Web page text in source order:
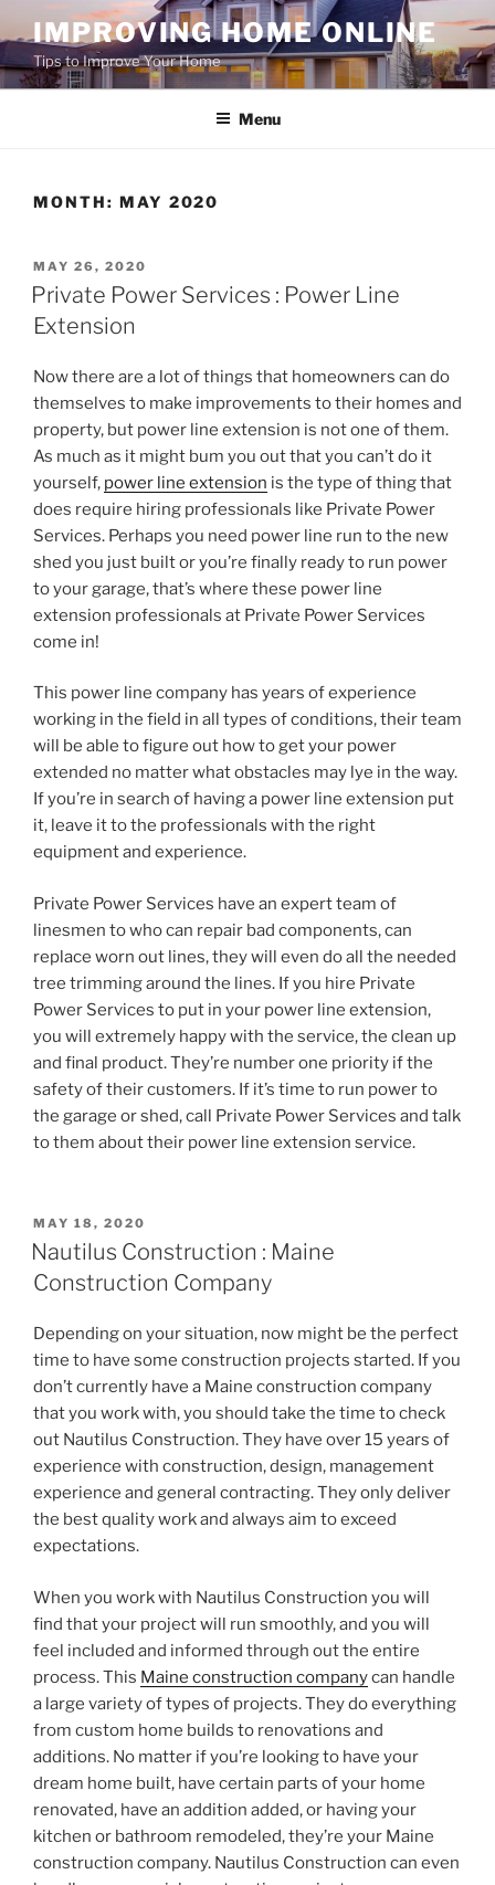
to
content
IMPROVING HOME ONLINE
Tips to Improve Your Home
Menu
MONTH: MAY 2020
POSTED
ON
MAY 26, 2020
Private Power Services : Power Line
Extension
Now there are a lot of things that homeowners can do
themselves to make improvements to their homes and
property, but power line extension is not one of them.
As much as it might bum you out that you can’t do it
yourself, power line extension is the type of thing that
does require hiring professionals like Private Power
Services. Perhaps you need power line run to the new
shed you just built or you’re finally ready to run power
to your garage, that’s where these power line
extension professionals at Private Power Services
come in!
This power line company has years of experience
working in the field in all types of conditions, their team
will be able to figure out how to get your power
extended no matter what obstacles may lye in the way.
If you’re in search of having a power line extension put
it, leave it to the professionals with the right
equipment and experience.
Private Power Services have an expert team of
linesmen to who can repair bad components, can
replace worn out lines, they will even do all the needed
tree trimming around the lines. If you hire Private
Power Services to put in your power line extension,
you will extremely happy with the service, the clean up
and final product. They’re number one priority if the
safety of their customers. If it’s time to run power to
the garage or shed, call Private Power Services and talk
to them about their power line extension service.
POSTED
ON
MAY 18, 2020
Nautilus Construction : Maine
Construction Company
Depending on your situation, now might be the perfect
time to have some construction projects started. If you
don’t currently have a Maine construction company
that you work with, you should take the time to check
out Nautilus Construction. They have over 15 years of
experience with construction, design, management
experience and general contracting. They only deliver
the best quality work and always aim to exceed
expectations.
When you work with Nautilus Construction you will
find that your project will run smoothly, and you will
feel included and informed through out the entire
process. This Maine construction companycan handle
a large variety of types of projects. They do everything
from custom home builds to renovations and
additions. No matter if you’re looking to have your
dream home built, have certain parts of your home
renovated, have an addition added, or having your
kitchen or bathroom remodeled, they’re your Maine
construction company. Nautilus Construction can even